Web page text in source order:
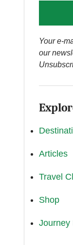
Your e-
our
Articles
Travel
Shop
Journey